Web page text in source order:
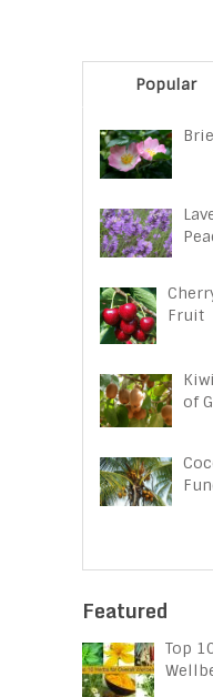
Popular
Fruit
of
Featured
Top